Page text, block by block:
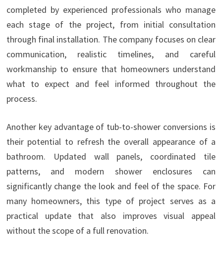
completed by experienced professionals who manage
each stage of the project, from initial consultation
through final installation. The company focuses on clear
communication, realistic timelines, and careful
workmanship to ensure that homeowners understand
what to expect and feel informed throughout the
process.
Another key advantage of tub-to-shower conversions is
their potential to refresh the overall appearance of a
bathroom. Updated wall panels, coordinated tile
patterns, and modern shower enclosures can
significantly change the look and feel of the space. For
many homeowners, this type of project serves as a
practical update that also improves visual appeal
without the scope of a full renovation.